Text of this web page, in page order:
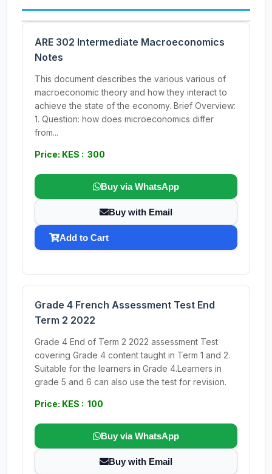
ARE 302 Intermediate Macroeconomics
Notes
This document describes the various various of
macroeconomic theory and how they interact to
achieve the state of the economy. Brief Overview:
1. Question: how does microeconomics differ
from...
Price: KES : 300
Buy via WhatsApp
Buy with Email
Add to Cart
Grade 4 French Assessment Test End
Term 2 2022
Grade 4 End of Term 2 2022 assessment Test
covering Grade 4 content taught in Term 1 and 2.
Suitable for the learners in Grade 4.Learners in
grade 5 and 6 can also use the test for revision.
Price: KES : 100
Buy via WhatsApp
Buy with Email